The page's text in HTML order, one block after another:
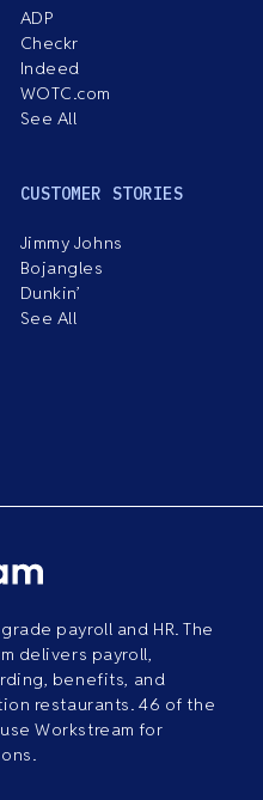
ADP
Checkr
Indeed
WOTC.com
See All
CUSTOMER STORIES
Jimmy Johns
Bojangles
Dunkin’
See All
payroll and HR. The
delivers payroll,
benefits, and
restaurants. 46 of the
Workstream for